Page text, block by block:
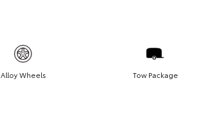
Alloy Wheels Tow Package